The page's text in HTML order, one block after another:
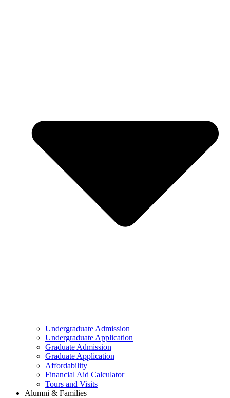
Undergraduate Admission
Undergraduate Application
Graduate Admission
Graduate Application
Affordability
Financial Aid Calculator
Tours and Visits
Alumni & Families